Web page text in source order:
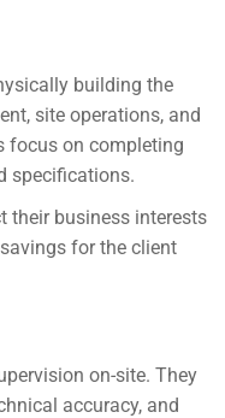
building the
site operations, and
focus on completing
specifications.
their business interests
for the client
on-site. They
accuracy, and